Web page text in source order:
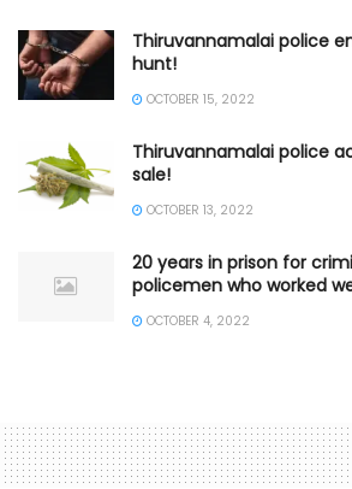
Thiruvannamalai police
hunt!
OCTOBER 15, 2022
Thiruvannamalai police
sale!
OCTOBER 13, 2022
20 years in prison for
policemen who worked
OCTOBER 4, 2022